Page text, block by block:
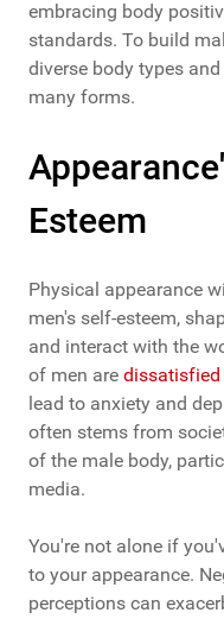
embracing body
standards. To build
diverse body types
many forms.
Esteem
Physical appearance
men's self-esteem,
and interact with the
of men are
lead to anxiety and
often stems from
of the male body,
media.
You're not alone if
to your appearance.
perceptions can